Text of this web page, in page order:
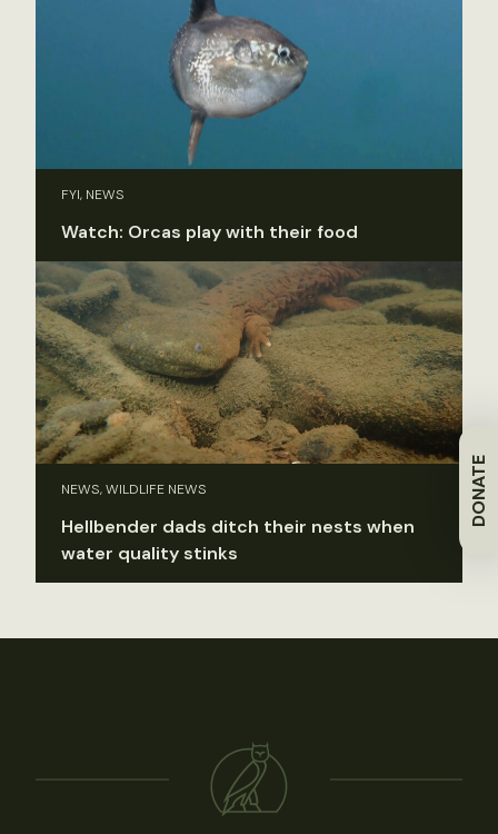
DONATE
FYI, NEWS
Watch: Orcas play with their food
NEWS, WILDLIFE NEWS
Hellbender dads ditch their nests when
water quality stinks